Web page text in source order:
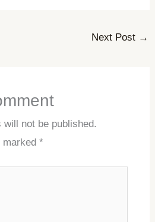
Next Post →
will not be published.
marked *